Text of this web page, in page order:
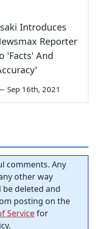
Introduces
Reporter
'Facts' And
Sep 16th, 2021
comments. Any
other way
deleted and
posting on the
Servicefor